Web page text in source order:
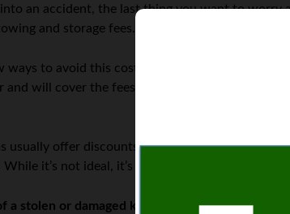
an accident, the last thing you want to worry
and storage fees. This can be a major
ways to avoid this cost, however. First, you can
and will cover the fees associated with having
usually offer discounts on towing and storage
it’s not ideal, it’s often cheaper than paying
a stolen or damaged key